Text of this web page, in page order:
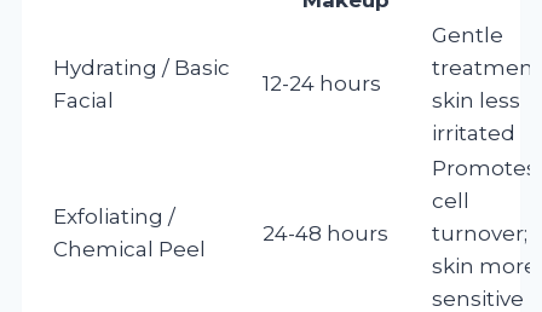
Hydrating / Basic
Facial
12-24 hours
Gentle
skin less
irritated
Exfoliating /
Chemical Peel
24-48 hours
Promotes
cell
turnover;
skin more
sensitive